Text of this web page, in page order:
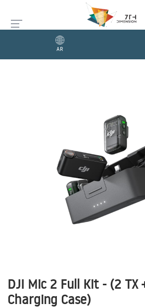
AR
DJI Mic 2 Full Kit - (2 TX
Charging Case)